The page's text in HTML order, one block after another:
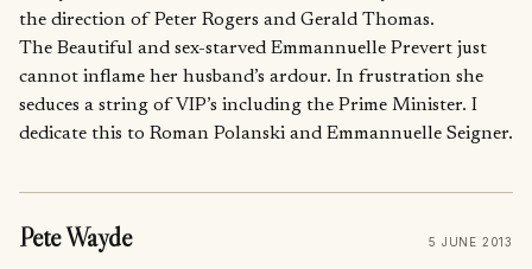
the direction of Peter Rogers and Gerald Thomas.
The Beautiful and sex-starved Emmannuelle Prevert just
cannot inflame her husband’s ardour. In frustration she
seduces a string of VIP’s including the Prime Minister. I
dedicate this to Roman Polanski and Emmannuelle Seigner.
Pete Wayde 5 JUNE 2013